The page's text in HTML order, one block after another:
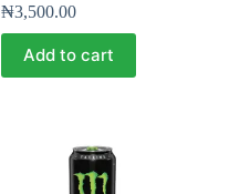
₦3,500.00
Add to cart